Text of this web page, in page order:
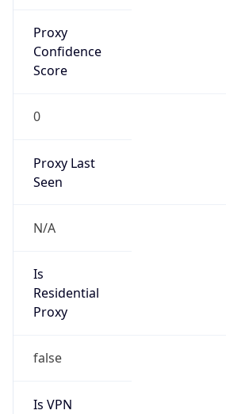
Proxy
Confidence
Score
0
Proxy Last
Seen
N/A
Is
Residential
Proxy
false
Is VPN